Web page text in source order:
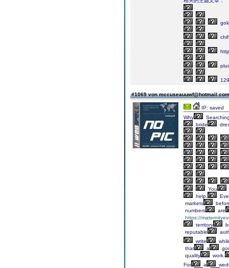
#1069 von
IP: saved
Why
bride
You
help.
markets
numbers
are
https://
territory
reputable
write
that
a
quality
work.
For
a